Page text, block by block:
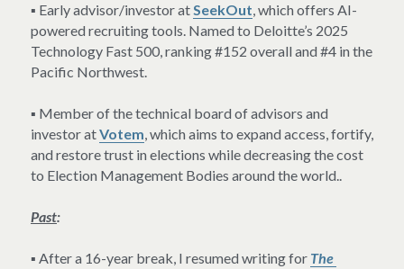
▪ Early advisor/investor at SeekOut, which offers AI-
powered recruiting tools. Named to Deloitte’s 2025
Technology Fast 500, ranking #152 overall and #4 in the
Pacific Northwest.
▪ Member of the technical board of advisors and
investor at Votem, which aims to expand access, fortify,
and restore trust in elections while decreasing the cost
to Election Management Bodies around the world..
Past:
▪ After a 16-year break, I resumed writing for The